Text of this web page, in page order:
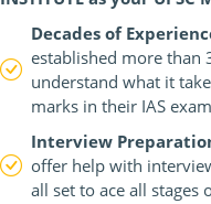
Decades of
established more than
understand what it
marks in their IAS
Interview
offer help with
all set to ace all stages